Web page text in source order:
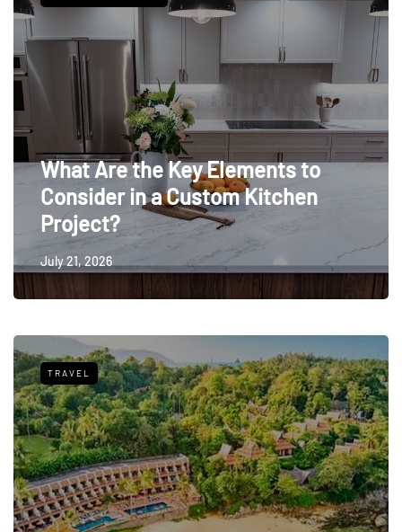
What Are the Key Elements to
Consider in a Custom Kitchen
Project?
July 21, 2026
TRAVEL